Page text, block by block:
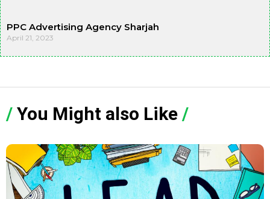
PPC Advertising Agency Sharjah
April 21, 2023
/ You Might also Like /